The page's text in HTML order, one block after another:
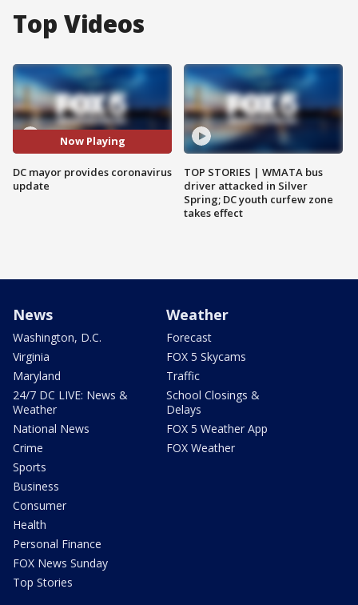
Top Videos
Now Playing
DC mayor provides coronavirus
update
TOP STORIES | WMATA bus
driver attacked in Silver
Spring; DC youth curfew zone
takes effect
News
Washington, D.C.
Virginia
Maryland
24/7 DC LIVE: News &
Weather
National News
Crime
Sports
Business
Consumer
Health
Personal Finance
FOX News Sunday
Top Stories
Weather
Forecast
FOX 5 Skycams
Traffic
School Closings &
Delays
FOX 5 Weather App
FOX Weather